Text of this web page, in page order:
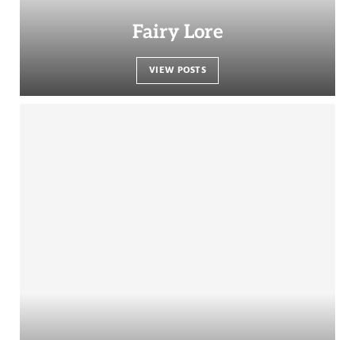
Fairy Lore
VIEW POSTS